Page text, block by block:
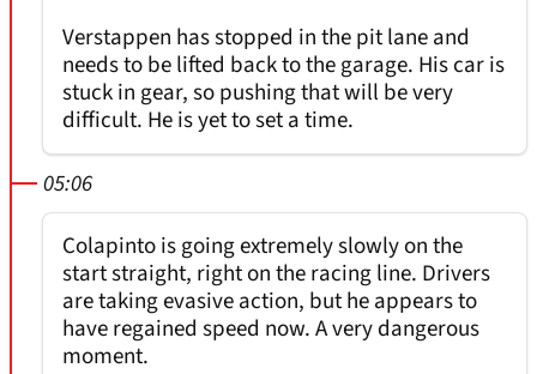
Verstappen has stopped in the pit lane and
needs to be lifted back to the garage. His car is
stuck in gear, so pushing that will be very
difficult. He is yet to set a time.
05:06
Colapinto is going extremely slowly on the
start straight, right on the racing line. Drivers
are taking evasive action, but he appears to
have regained speed now. A very dangerous
moment.